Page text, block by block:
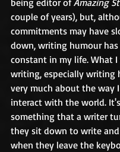
couple of years), but,
commitments may have
down, writing humour has
constant in my life. What I
writing, especially writing
very much about the way
interact with the world.
something that a writer
they sit down to write
when they leave the